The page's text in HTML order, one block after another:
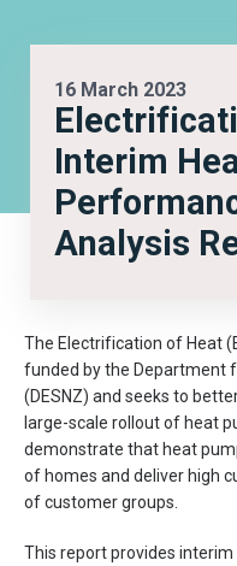
16 March 2023
Interim
Analysis
The Electrification of Heat
funded by the Department
(DESNZ) and seeks to
large-scale rollout of heat
demonstrate that heat
of homes and deliver high
of customer groups.
This report provides